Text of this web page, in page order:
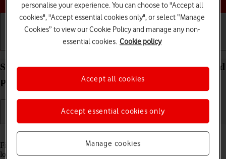
Basic use Calls and contacts
Select settings for Find My iPad on your Apple iPad
Pro 12.9 (2022) iPadOS 17
Read help info
Find My iPad enables you to find your tablet if you lose it or you can
lock it should it get stolen. To select settings for Find My iPad, you
personalise your experience. You can choose to "Accept all
cookies", "Accept essential cookies only", or select “Manage
Cookies” to view our Cookie Policy and manage any non-
essential cookies. Cookie policy
Manage cookies
Accept essential cookies only
Accept all cookies